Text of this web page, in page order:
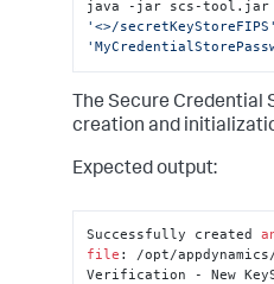
'<>/secretKeyStoreFIPS'
The Secure
creation and
Expected output:
Successfully created
file : /opt/
Verification - New